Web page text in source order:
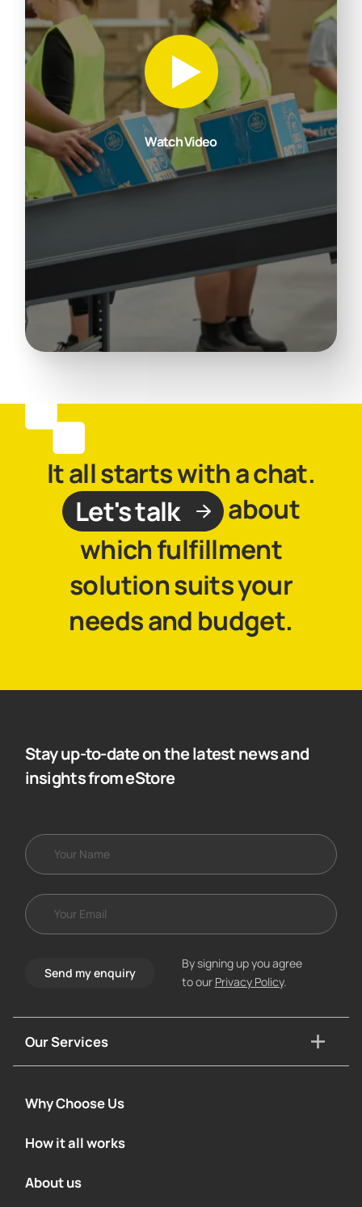
Watch Video
It all starts with a chat.
Let's talk
about
which fulfillment
solution suits your
needs and budget.
Stay up-to-date on the latest news and
insights from eStore
Send my enquiry
By signing up you agree
to our Privacy Policy.
Our Services
Why Choose Us
How it all works
About us